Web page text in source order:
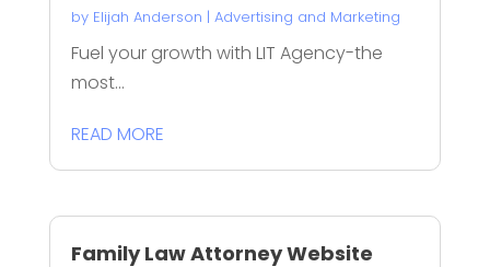
by Elijah Anderson | Advertising and Marketing
Fuel your growth with LIT Agency-the
most...
READ MORE
Family Law Attorney Website